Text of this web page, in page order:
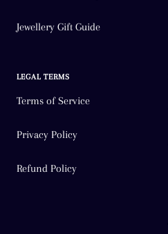
Jewellery Gift Guide
LEGAL TERMS
Terms of Service
Privacy Policy
Refund Policy